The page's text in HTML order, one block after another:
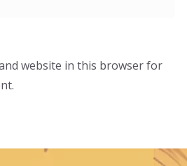
website in this browser for